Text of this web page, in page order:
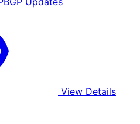
View Details